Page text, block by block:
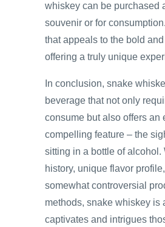
whiskey can be purchased
souvenir or for
that appeals to the bold
offering a truly unique
In conclusion, snake
beverage that not only
consume but also offers an
compelling feature – the
sitting in a bottle of alcohol.
history, unique flavor
somewhat controversial
methods, snake whiskey is
captivates and intrigues